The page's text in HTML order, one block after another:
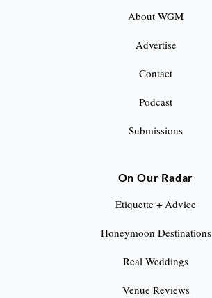
About WGM
Advertise
Contact
Podcast
Submissions
On Our Radar
Etiquette + Advice
Honeymoon Destinations
Real Weddings
Venue Reviews